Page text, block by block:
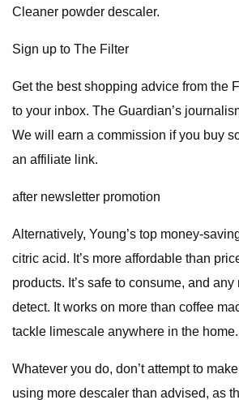
Cleaner powder descaler.
Sign up to The Filter
Get the best shopping advice from the
to your inbox. The Guardian’s
We will earn a commission if you buy
an affiliate link.
after newsletter promotion
Alternatively, Young’s top money-
citric acid. It’s more affordable than
products. It’s safe to consume, and
detect. It works on more than coffee
tackle limescale anywhere in the home.
Whatever you do, don’t attempt to
using more descaler than advised, as